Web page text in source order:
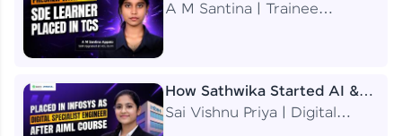
A M Santina | Trainee
How Sathwika Started AI &
ML as a BTech Final Year
Sai Vishnu Priya | Digital